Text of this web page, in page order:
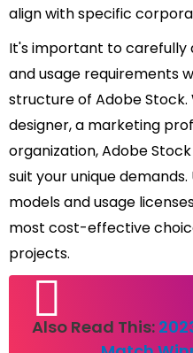
align with specific
It's important to carefully
and usage requirements
structure of Adobe
designer, a marketing
organization, Adobe
suit your unique
models and usage
most cost-effective
projects.
Also Read This: